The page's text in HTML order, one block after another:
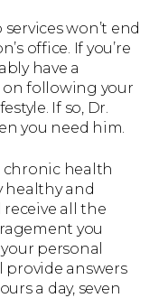
won’t end
office. If you’re
have a
on following your
If so, Dr.
you need him.
chronic health
healthy and
receive all the
you
personal
provide answers
a day, seven